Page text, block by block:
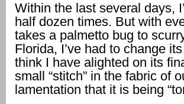
Within the last several days,
half dozen times. But with
takes a palmetto bug to
Florida, I’ve had to change
think I have alighted on its
small “stitch” in the fabric of
lamentation that it is being